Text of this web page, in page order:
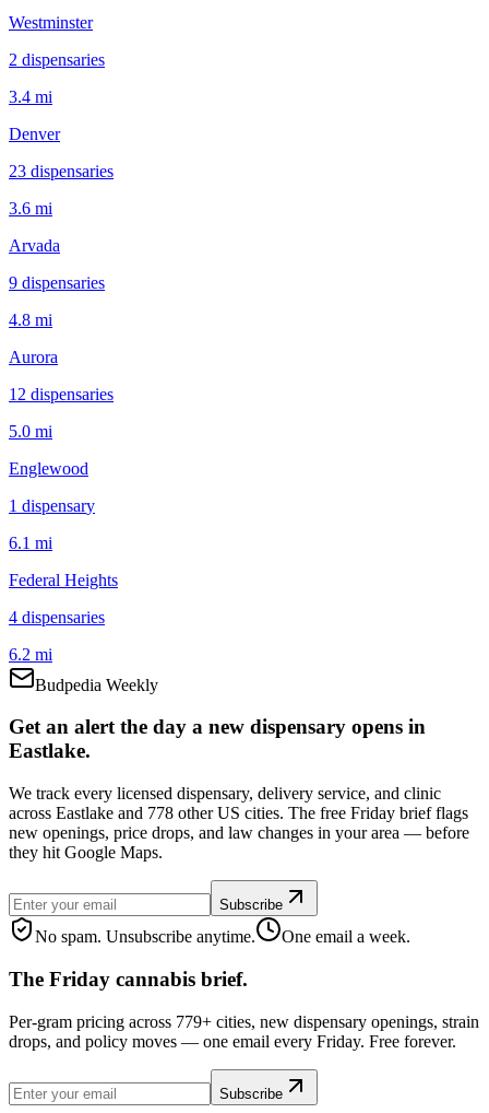
Westminster
2 dispensaries
3.4 mi
Denver
23 dispensaries
3.6 mi
Arvada
9 dispensaries
4.8 mi
Aurora
12 dispensaries
5.0 mi
Englewood
1 dispensary
6.1 mi
Federal Heights
4 dispensaries
6.2 mi
Budpedia Weekly
Get an alert the day a new dispensary opens in
Eastlake.
We track every licensed dispensary, delivery service, and clinic
across Eastlake and 778 other US cities. The free Friday brief flags
new openings, price drops, and law changes in your area — before
they hit Google Maps.
Subscribe
No spam. Unsubscribe anytime. One email a week.
The Friday cannabis brief.
Per-gram pricing across 779+ cities, new dispensary openings, strain
drops, and policy moves — one email every Friday. Free forever.
Subscribe